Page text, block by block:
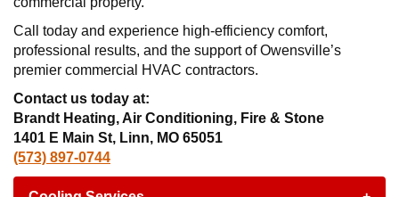
Call today and experience high-efficiency comfort,
professional results, and the support of Owensville’s
premier commercial HVAC contractors.
Contact us today at:
Brandt Heating, Air Conditioning, Fire & Stone
1401 E Main St, Linn, MO 65051
(573) 897-0744